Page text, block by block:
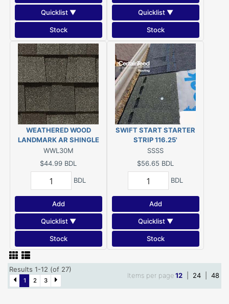
Quicklist ▼
Stock
Quicklist ▼
Stock
WEATHERED WOOD
LANDMARK AR SHINGLE
WWL30M
$44.99 BDL
BDL
Add
Quicklist ▼
Stock
SWIFT START STARTER
STRIP 116.25'
SSSS
$56.65 BDL
BDL
Add
Quicklist ▼
Stock
Results 1-12 (of 27)
1 2 3
Items per page12 24 48